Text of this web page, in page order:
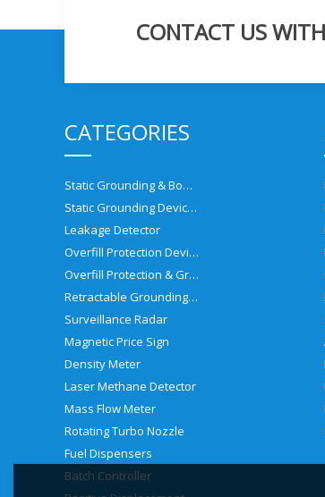
CONTACT US
CATEGORIES
Static Grounding & Bonding Solutions
Static Grounding Devices
Leakage Detector
Overfill Protection Devices
Overfill Protection & Grounding System
Retractable Grounding Reel
Surveillance Radar
Magnetic Price Sign
Density Meter
Laser Methane Detector
Mass Flow Meter
Rotating Turbo Nozzle
Fuel Dispensers
Batch Controller